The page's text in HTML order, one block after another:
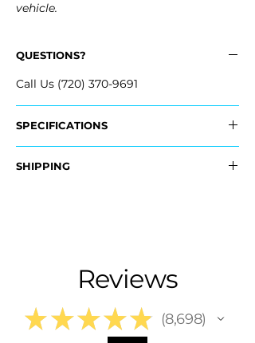
vehicle.
QUESTIONS?
Call Us (720) 370-9691
SPECIFICATIONS
- 52159-48962, 5215948962
- 2022 Toyota Venza
- 2021 Toyota Venza
SHIPPING
- In-House Delivery Along the Front
Reviews
★ ★ ★ ★ ★ 8,698
8698